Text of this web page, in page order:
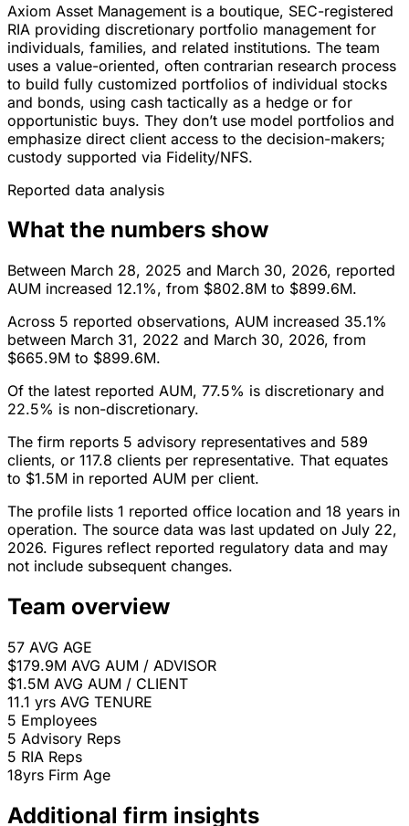
Axiom Asset Management is a boutique, SEC-registered
RIA providing discretionary portfolio management for
individuals, families, and related institutions. The team
uses a value-oriented, often contrarian research process
to build fully customized portfolios of individual stocks
and bonds, using cash tactically as a hedge or for
opportunistic buys. They don’t use model portfolios and
emphasize direct client access to the decision-makers;
custody supported via Fidelity/NFS.
Reported data analysis
What the numbers show
Between March 28, 2025 and March 30, 2026, reported
AUM increased 12.1%, from $802.8M to $899.6M.
Across 5 reported observations, AUM increased 35.1%
between March 31, 2022 and March 30, 2026, from
$665.9M to $899.6M.
Of the latest reported AUM, 77.5% is discretionary and
22.5% is non-discretionary.
The firm reports 5 advisory representatives and 589
clients, or 117.8 clients per representative. That equates
to $1.5M in reported AUM per client.
The profile lists 1 reported office location and 18 years in
operation. The source data was last updated on July 22,
2026. Figures reflect reported regulatory data and may
not include subsequent changes.
Team overview
57 AVG AGE
$179.9M AVG AUM / ADVISOR
$1.5M AVG AUM / CLIENT
11.1 yrs AVG TENURE
5 Employees
5 Advisory Reps
5 RIA Reps
18yrs Firm Age
Additional firm insights